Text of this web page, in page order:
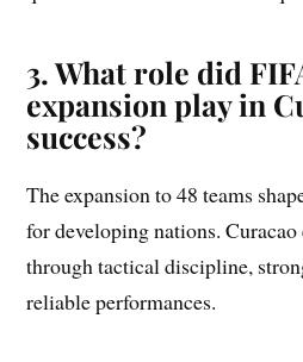
3. What role did
expansion play in
success?
The expansion to 48 teams
for developing nations.
through tactical discipline,
reliable performances.